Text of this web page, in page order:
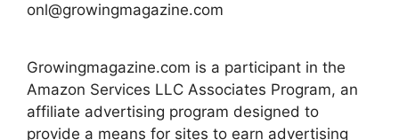
onl@growingmagazine.com
Growingmagazine.com is a participant in the
Amazon Services LLC Associates Program, an
affiliate advertising program designed to
provide a means for sites to earn advertising